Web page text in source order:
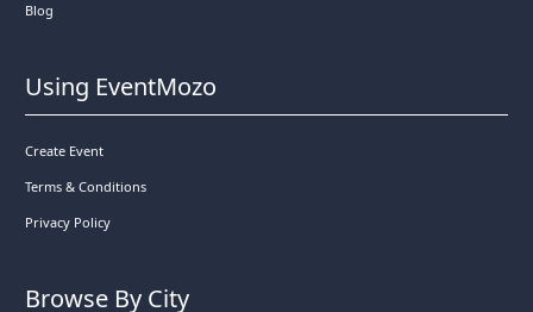
Blog
Using EventMozo
Create Event
Terms & Conditions
Privacy Policy
Browse By City